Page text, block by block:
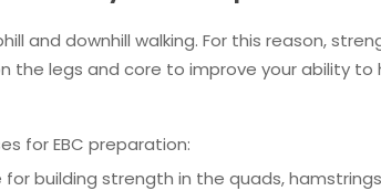
and downhill walking. For this reason,
the legs and core to improve your ability
for EBC preparation:
building strength in the quads,